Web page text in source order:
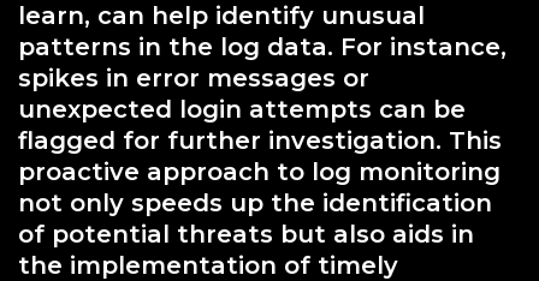
learn, can help identify unusual
patterns in the log data. For instance,
spikes in error messages or
unexpected login attempts can be
flagged for further investigation. This
proactive approach to log monitoring
not only speeds up the identification
of potential threats but also aids in
the implementation of timely